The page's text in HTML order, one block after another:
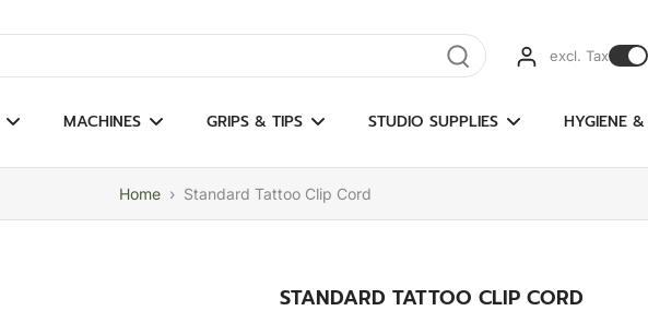
results excl. Tax
MACHINES GRIPS & TIPS STUDIO SUPPLIES HYGIENE
Home › Standard Tattoo Clip Cord
STANDARD TATTOO CLIP CORD